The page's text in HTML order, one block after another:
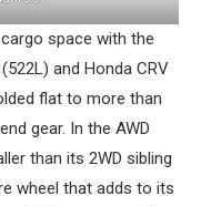
space with the
and Honda CRV
flat to more than
gear. In the AWD
than its 2WD sibling
wheel that adds to its